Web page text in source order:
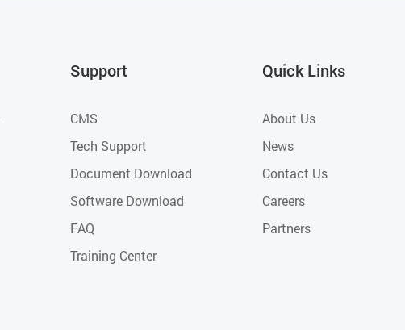
Support
CMS
Tech Support
Document Download
Software Download
FAQ
Training Center
Quick Links
About Us
News
Contact Us
Careers
Partners